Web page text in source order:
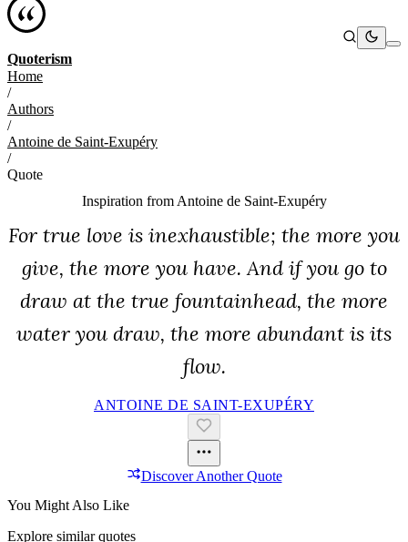
Quoterism
Home
/
Authors
/
Antoine de Saint-Exupéry
/
Quote
Inspiration from Antoine de Saint-Exupéry
For true love is inexhaustible; the more you
give, the more you have. And if you go to
draw at the true fountainhead, the more
water you draw, the more abundant is its
flow.
ANTOINE DE SAINT-EXUPÉRY
Discover Another Quote
You Might Also Like
Explore similar quotes